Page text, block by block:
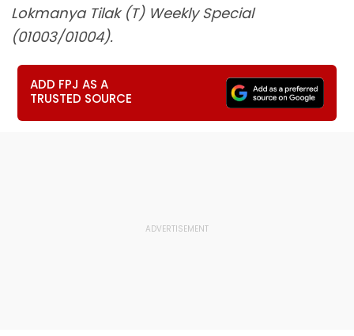
Lokmanya Tilak (T) Weekly Special
(01003/01004).
ADD FPJ AS A
TRUSTED SOURCE